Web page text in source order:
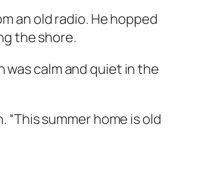
an old radio. He hopped
the shore.
was calm and quiet in the
summer home is old